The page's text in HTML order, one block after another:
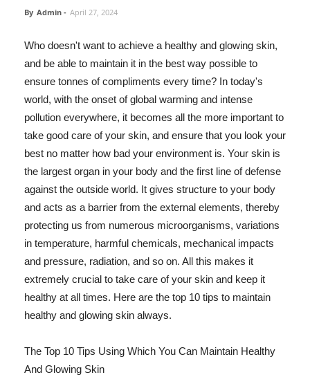
By Admin - April 27, 2024
Who doesn't want to achieve a healthy and glowing skin,
and be able to maintain it in the best way possible to
ensure tonnes of compliments every time? In today's
world, with the onset of global warming and intense
pollution everywhere, it becomes all the more important to
take good care of your skin, and ensure that you look your
best no matter how bad your environment is. Your skin is
the largest organ in your body and the first line of defense
against the outside world. It gives structure to your body
and acts as a barrier from the external elements, thereby
protecting us from numerous microorganisms, variations
in temperature, harmful chemicals, mechanical impacts
and pressure, radiation, and so on. All this makes it
extremely crucial to take care of your skin and keep it
healthy at all times. Here are the top 10 tips to maintain
healthy and glowing skin always.
The Top 10 Tips Using Which You Can Maintain Healthy
And Glowing Skin